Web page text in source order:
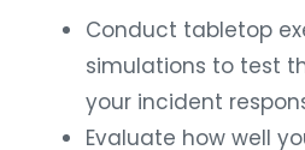
Conduct tabletop
simulations to test
your incident
Evaluate how well